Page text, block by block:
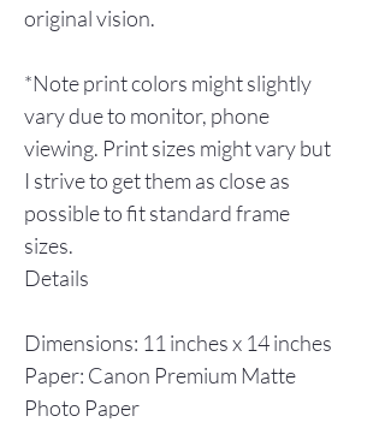
original vision.
*Note print colors might slightly
vary due to monitor, phone
viewing. Print sizes might vary but
I strive to get them as close as
possible to fit standard frame
sizes.
Details
Dimensions: 11 inches x 14 inches
Paper: Canon Premium Matte
Photo Paper